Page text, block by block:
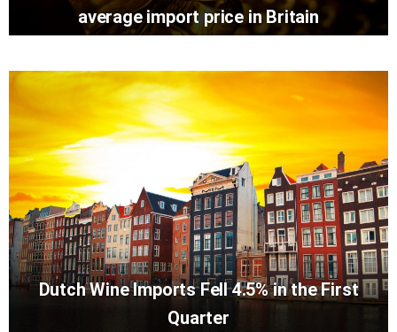
average import price in Britain
Dutch Wine Imports Fell 4.5% in the First
Quarter